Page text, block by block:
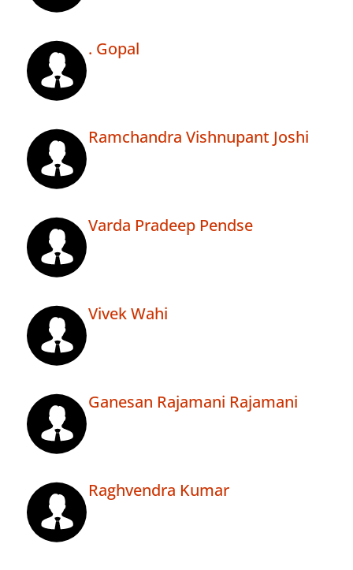
. Gopal
Ramchandra Vishnupant Joshi
Varda Pradeep Pendse
Vivek Wahi
Ganesan Rajamani Rajamani
Raghvendra Kumar